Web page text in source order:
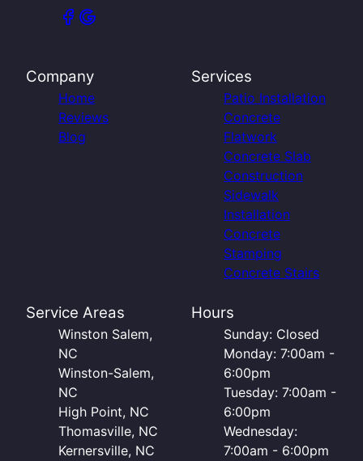
Company
Home
Reviews
Blog
Services
Patio Installation
Concrete
Flatwork
Concrete Slab
Construction
Sidewalk
Installation
Concrete
Stamping
Concrete Stairs
Service Areas
Winston Salem,
NC
Winston-Salem,
NC
High Point, NC
Thomasville, NC
Kernersville, NC
Hours
Sunday: Closed
Monday: 7:00am -
6:00pm
Tuesday: 7:00am -
6:00pm
Wednesday:
7:00am - 6:00pm